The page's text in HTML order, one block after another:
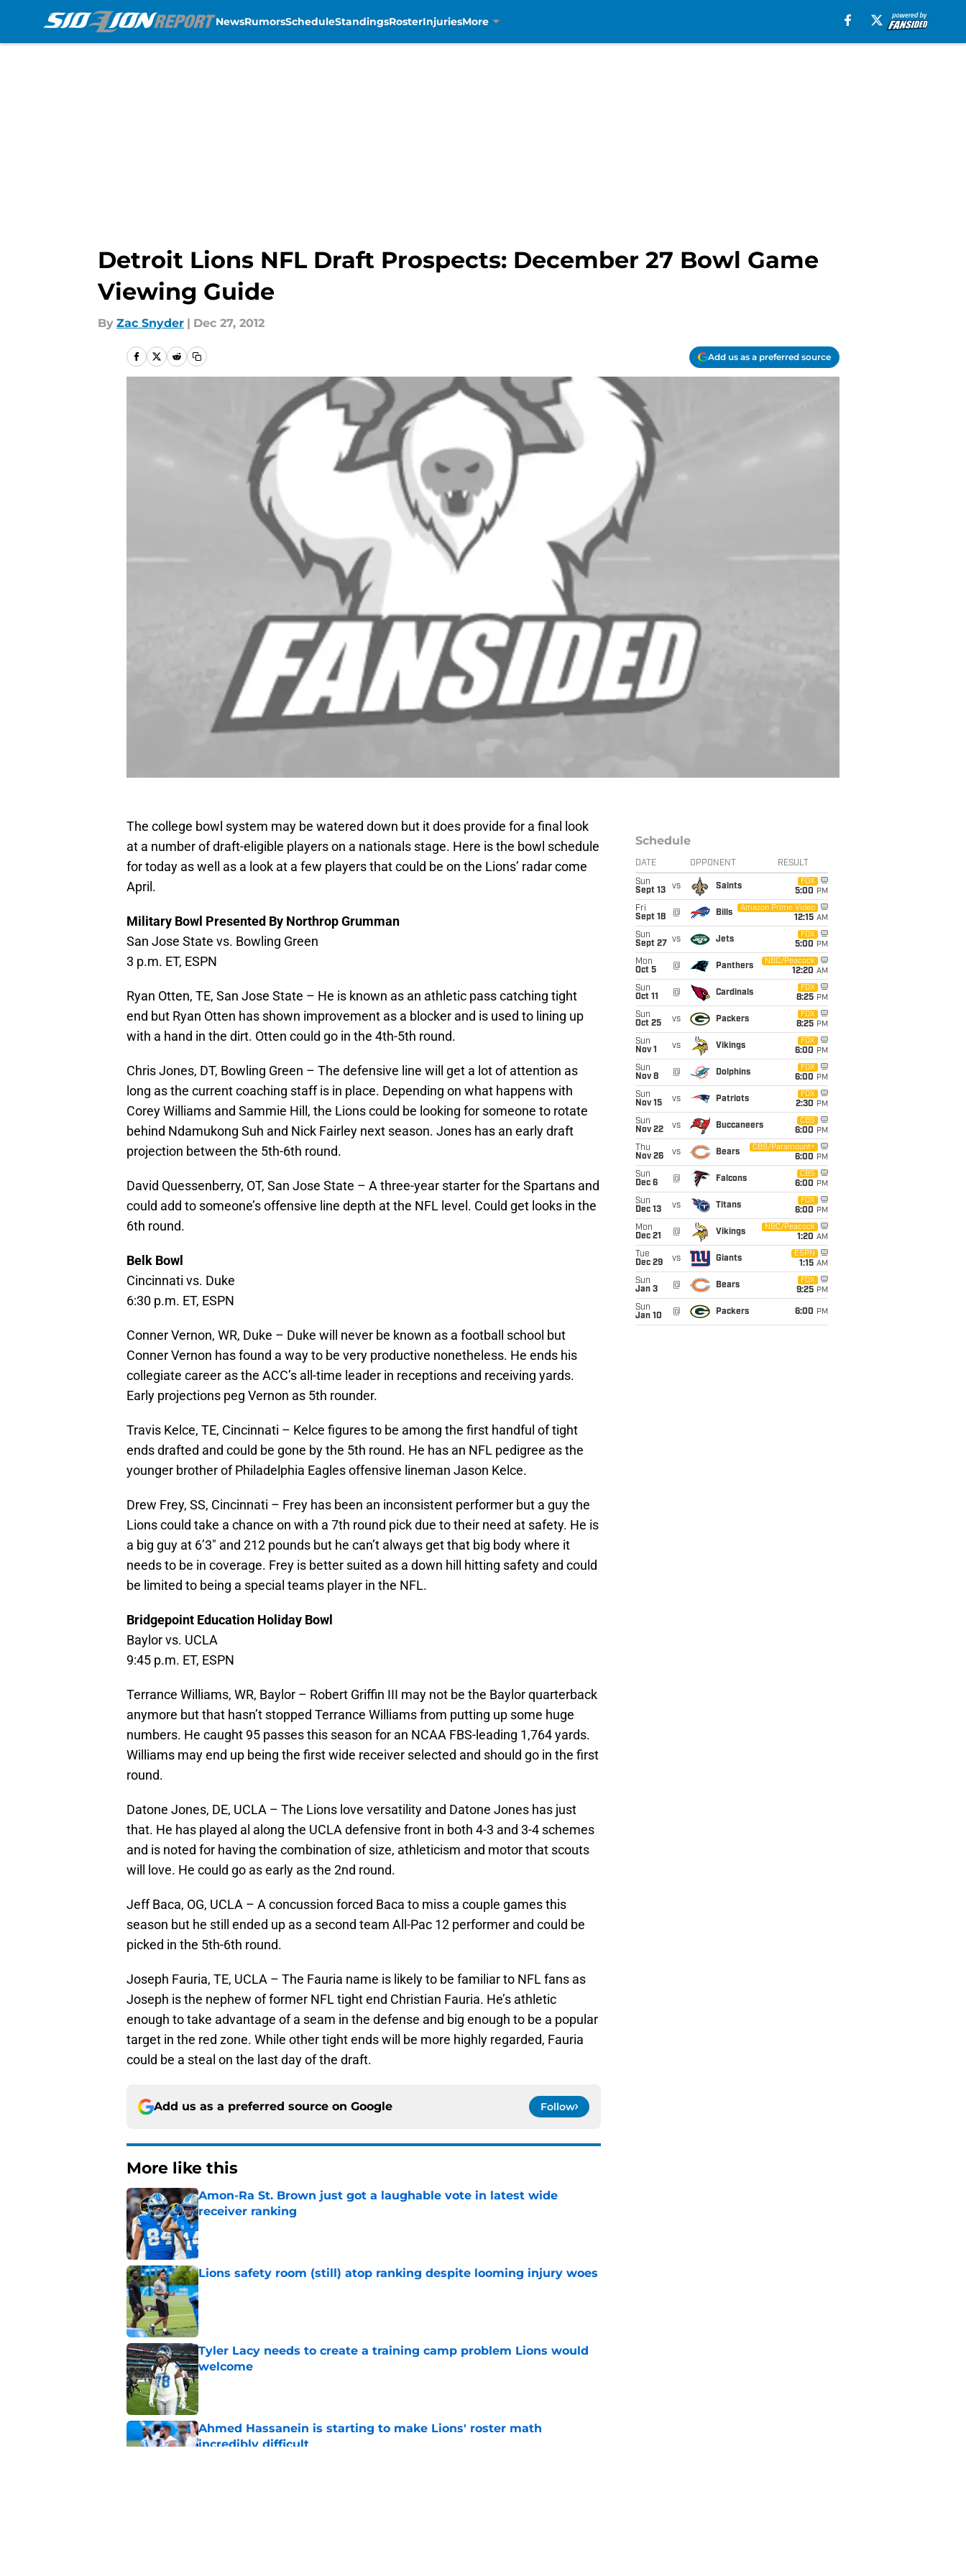
NewsRumorsScheduleStandingsRosterInjuriesMore
Detroit Lions NFL Draft Prospects: December 27 Bowl Game
Viewing Guide
By Zac Snyder | Dec 27, 2012
Add us as a preferred source
The college bowl system may be watered down but it does provide for a final look
at a number of draft-eligible players on a nationals stage. Here is the bowl schedule
for today as well as a look at a few players that could be on the Lions’ radar come
April.
Military Bowl Presented By Northrop Grumman
San Jose State vs. Bowling Green
3 p.m. ET, ESPN
Ryan Otten, TE, San Jose State – He is known as an athletic pass catching tight
end but Ryan Otten has shown improvement as a blocker and is used to lining up
with a hand in the dirt. Otten could go in the 4th-5th round.
Chris Jones, DT, Bowling Green – The defensive line will get a lot of attention as
long as the current coaching staff is in place. Depending on what happens with
Corey Williams and Sammie Hill, the Lions could be looking for someone to rotate
behind Ndamukong Suh and Nick Fairley next season. Jones has an early draft
projection between the 5th-6th round.
David Quessenberry, OT, San Jose State – A three-year starter for the Spartans and
could add to someone’s offensive line depth at the NFL level. Could get looks in the
6th round.
Belk Bowl
Cincinnati vs. Duke
6:30 p.m. ET, ESPN
Conner Vernon, WR, Duke – Duke will never be known as a football school but
Conner Vernon has found a way to be very productive nonetheless. He ends his
collegiate career as the ACC’s all-time leader in receptions and receiving yards.
Early projections peg Vernon as 5th rounder.
Travis Kelce, TE, Cincinnati – Kelce figures to be among the first handful of tight
ends drafted and could be gone by the 5th round. He has an NFL pedigree as the
younger brother of Philadelphia Eagles offensive lineman Jason Kelce.
Drew Frey, SS, Cincinnati – Frey has been an inconsistent performer but a guy the
Lions could take a chance on with a 7th round pick due to their need at safety. He is
a big guy at 6’3″ and 212 pounds but he can’t always get that big body where it
needs to be in coverage. Frey is better suited as a down hill hitting safety and could
be limited to being a special teams player in the NFL.
Bridgepoint Education Holiday Bowl
Baylor vs. UCLA
9:45 p.m. ET, ESPN
Terrance Williams, WR, Baylor – Robert Griffin III may not be the Baylor quarterback
anymore but that hasn’t stopped Terrance Williams from putting up some huge
numbers. He caught 95 passes this season for an NCAA FBS-leading 1,764 yards.
Williams may end up being the first wide receiver selected and should go in the first
round.
Datone Jones, DE, UCLA – The Lions love versatility and Datone Jones has just
that. He has played al along the UCLA defensive front in both 4-3 and 3-4 schemes
and is noted for having the combination of size, athleticism and motor that scouts
will love. He could go as early as the 2nd round.
Jeff Baca, OG, UCLA – A concussion forced Baca to miss a couple games this
season but he still ended up as a second team All-Pac 12 performer and could be
picked in the 5th-6th round.
Joseph Fauria, TE, UCLA – The Fauria name is likely to be familiar to NFL fans as
Joseph is the nephew of former NFL tight end Christian Fauria. He’s athletic
enough to take advantage of a seam in the defense and big enough to be a popular
target in the red zone. While other tight ends will be more highly regarded, Fauria
could be a steal on the last day of the draft.
Add us as a preferred source on Google Follow
More like this
Amon-Ra St. Brown just got a laughable vote in latest wide
receiver ranking
Published by on Invalid Date
Lions safety room (still) atop ranking despite looming injury woes
Published by on Invalid Date
Tyler Lacy needs to create a training camp problem Lions would
welcome
Published by on Invalid Date
Ahmed Hassanein is starting to make Lions' roster math
incredibly difficult
Schedule
DATE OPPONENT RESULT
Sun
Sept 13
vs Saints
FOX
5:00 PM
Fri
Sept 18
@ Bills
Amazon Prime Video
12:15 AM
Sun
Sept 27
vs Jets
FOX
5:00 PM
Mon
Oct 5
@ Panthers
NBC/Peacock
12:20 AM
Sun
Oct 11
@ Cardinals
FOX
8:25 PM
Sun
Oct 25
vs Packers
FOX
8:25 PM
Sun
Nov 1
vs Vikings
FOX
6:00 PM
Sun
Nov 8
@ Dolphins
FOX
6:00 PM
Sun
Nov 15
vs Patriots
FOX
2:30 PM
Sun
Nov 22
vs Buccaneers
CBS
6:00 PM
Thu
Nov 26
vs Bears
CBS/Paramount+
6:00 PM
Sun
Dec 6
@ Falcons
CBS
6:00 PM
Sun
Dec 13
vs Titans
FOX
6:00 PM
Mon
Dec 21
@ Vikings
NBC/Peacock
1:20 AM
Tue
Dec 29
vs Giants
ESPN
1:15 AM
Sun
Jan 3
@ Bears
FOX
9:25 PM
Sun
Jan 10
@ Packers 6:00 PM